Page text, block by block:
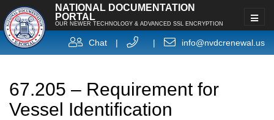
NATIONAL DOCUMENTATION
PORTAL
OUR NEWER TECHNOLOGY & ADVANCED SSL ENCRYPTION
Chat | | info@nvdcrenewal.us
67.205 – Requirement for
Vessel Identification